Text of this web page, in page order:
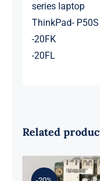
series laptop
ThinkPad- P50S
-20FK
-20FL
Related